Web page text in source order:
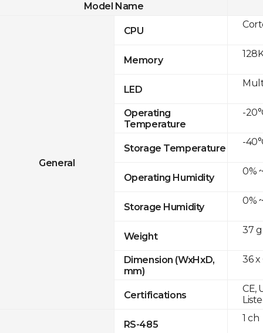
Model Name
General
CPU
Memory
LED
Operating
Temperature
Storage Temperature
Operating Humidity
Storage Humidity
Weight
Dimension (WxHxD,
mm)
Certifications
RS-485
-
-
0%
0%
37 g
36 x
CE,
1 ch